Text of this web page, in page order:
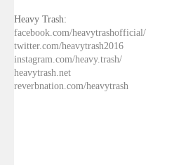
Heavy Trash:
facebook.com/heavytrashofficial/
twitter.com/heavytrash2016
instagram.com/heavy.trash/
heavytrash.net
reverbnation.com/heavytrash